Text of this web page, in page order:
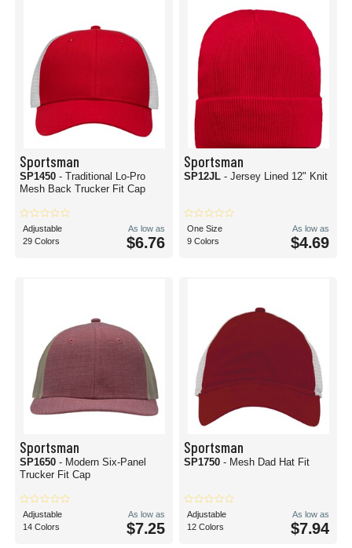
Sportsman
SP1450 - Traditional Lo-Pro
Mesh Back Trucker Fit Cap
Adjustable
29 Colors
As low as
$6.76
Sportsman
SP12JL - Jersey Lined 12" Knit
One Size
9 Colors
As low as
$4.69
Sportsman
SP1650 - Modern Six-Panel
Trucker Fit Cap
Adjustable
14 Colors
As low as
$7.25
Sportsman
SP1750 - Mesh Dad Hat Fit
Adjustable
12 Colors
As low as
$7.94